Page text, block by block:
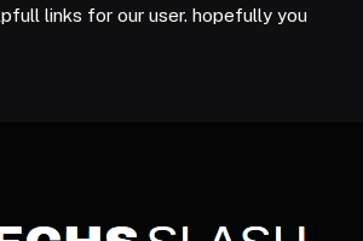
links for our user. hopefully you